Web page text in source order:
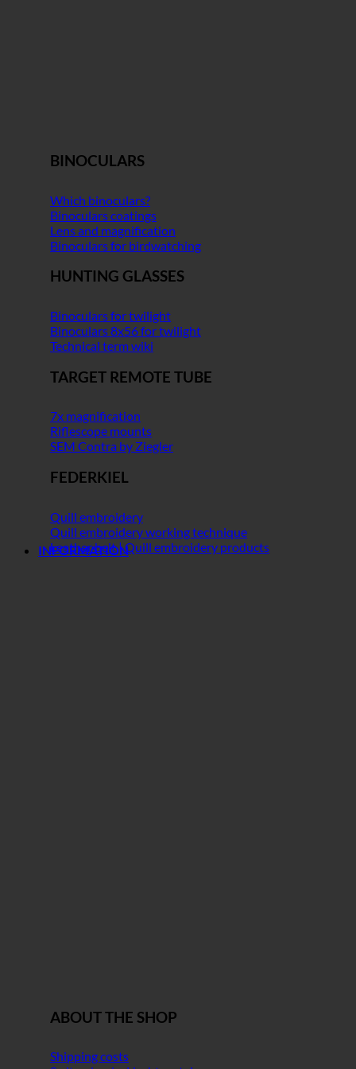
BINOCULARS
Which binoculars?
Binoculars coatings
Lens and magnification
Binoculars for birdwatching
HUNTING GLASSES
Binoculars for twilight
Binoculars 8x56 for twilight
Technical term wiki
TARGET REMOTE TUBE
7x magnification
Riflescope mounts
SEM Contra by Ziegler
FEDERKIEL
Quill embroidery
Quill embroidery working technique
Leather belt | Quill embroidery products
INFORMATION
ABOUT THE SHOP
Shipping costs